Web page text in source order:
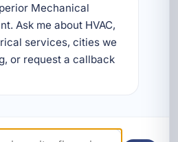
at (850) 258-3225 to
service in Lower Grand
Questions
Mechanical
Ask me about HVAC,
services, cities we
or request a callback